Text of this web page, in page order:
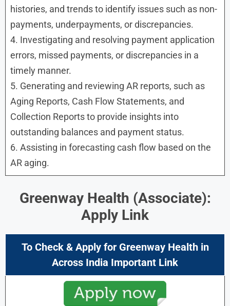
histories, and trends to identify issues such as non-
payments, underpayments, or discrepancies.
4. Investigating and resolving payment application
errors, missed payments, or discrepancies in a
timely manner.
5. Generating and reviewing AR reports, such as
Aging Reports, Cash Flow Statements, and
Collection Reports to provide insights into
outstanding balances and payment status.
6. Assisting in forecasting cash flow based on the
AR aging.
Greenway Health (Associate):
Apply Link
To Check & Apply for Greenway Health in
Across India Important Link